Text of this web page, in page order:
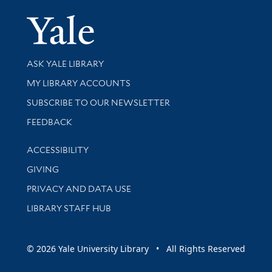
Yale
Library Services
ASK YALE LIBRARY
Get research help and support
MY LIBRARY ACCOUNTS
SUBSCRIBE TO OUR NEWSLETTER
Stay updated with library news and events
FEEDBACK
Library Information
ACCESSIBILITY
GIVING
PRIVACY AND DATA USE
LIBRARY STAFF HUB
© 2026 Yale University Library • All Rights Reserved